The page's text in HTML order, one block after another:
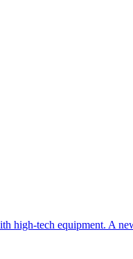
high-tech equipment. A